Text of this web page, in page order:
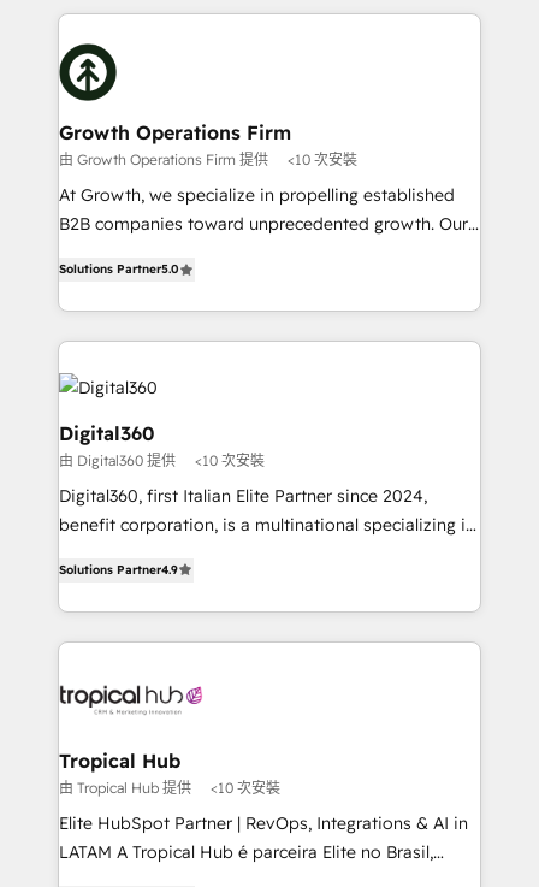
with attract and retain customers, manage their
business people and processes, and how they
potential of HubSpot by combining strategic
insights with technical excellence, we deliver
bespoke HubSpot solutions tailored to drive
measurable growth and operational efficiency. Why
Choose Nexa Cognition? 🚀 HubSpot Expertise: Our
certified team specialises in CRM implementation,
marketing automation, and revenue operations. 🤝
Custom Solutions: From onboarding and
HubSpot with your business needs. 🌟 Proven
Results: We’ve helped businesses of all sizes
Packages: Choose ongoing support or project-based
Growth Operations Firm
由 Growth Operations Firm 提供 <10 次安裝
At Growth, we specialize in propelling established
B2B companies toward unprecedented growth. Our
sales, and marketing operations. Unlike conventional
marketing agencies, we dive deep into the
operational aspects of your business, ensuring that
each cog in your growth machine is well-oiled and
functioning optimally. With our expertise in leading
platforms like Salesforce and HubSpot, we bring a
wealth of knowledge and experience to the table.
Our strategies are tailored to your business's unique
needs, ensuring a personalized approach that aligns
Solutions Partner5.0
Digital360
由 Digital360 提供 <10 次安裝
Digital360, first Italian Elite Partner since 2024,
benefit corporation, is a multinational specializing in
marketing, and communication services, aimed at
enhancing business operations and brand
reputation. It collaborates with organizations and
through a multicultural and multidisciplinary team
technology, law, and organization, bringing together
managers, entrepreneurs, and seasoned
professionals from companies with over forty years
of market presence. Our Pillars: • RevOps
Solutions Partner4.9
Tropical Hub
由 Tropical Hub 提供 <10 次安裝
Elite HubSpot Partner | RevOps, Integrations & AI in
LATAM A Tropical Hub é parceira Elite no Brasil,